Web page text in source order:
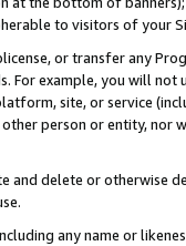
to visitors of your
or transfer any
For example, you will
site, or service
person or entity, nor
and delete or otherwise
any name or